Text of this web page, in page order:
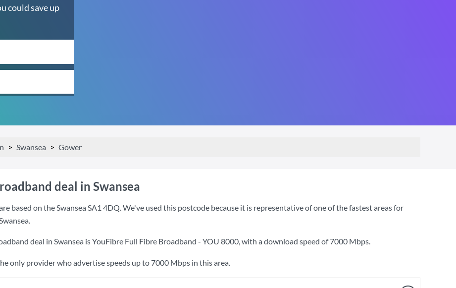
could save up
Swansea Gower
deal in Swansea
based on the Swansea SA1 4DQ. We've used this postcode because it is representative of one of the fastest areas for
deal in Swansea isYouFibre Full Fibre Broadband - YOU 8000, with a download speed of7000 Mbps.
only provider who advertise speeds up to 7000 Mbps in this area.